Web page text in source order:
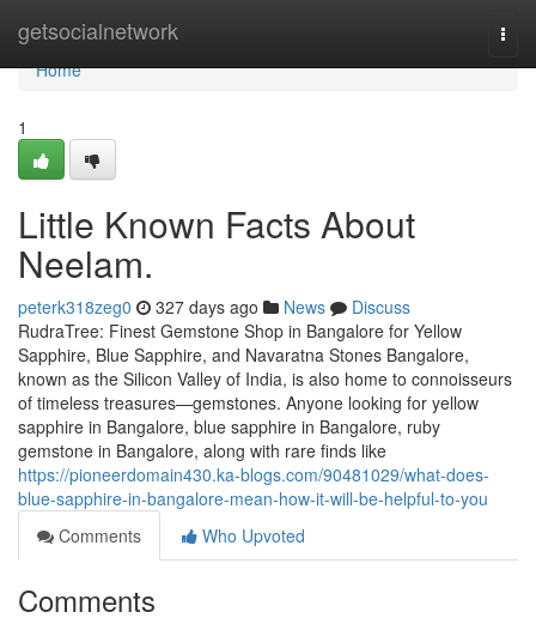
getsocialnetwork
Home
Home
1
Little Known Facts About
Neelam.
peterk318zeg0 327 days ago News
Discuss
RudraTree: Finest Gemstone Shop in Bangalore for Yellow
Sapphire, Blue Sapphire, and Navaratna Stones Bangalore,
known as the Silicon Valley of India, is also home to connoisseurs
of timeless treasures—gemstones. Anyone looking for yellow
sapphire in Bangalore, blue sapphire in Bangalore, ruby
gemstone in Bangalore, along with rare finds like
https://pioneerdomain430.ka-blogs.com/90481029/what-does-
blue-sapphire-in-bangalore-mean-how-it-will-be-helpful-to-you
Comments
Who Upvoted
Comments